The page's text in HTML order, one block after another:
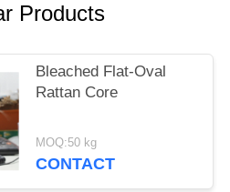
Products
Bleached Flat-Oval
Rattan Core
MOQ:50 kg
CONTACT